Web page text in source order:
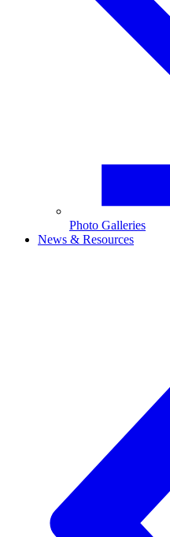
Photo Galleries
News & Resources